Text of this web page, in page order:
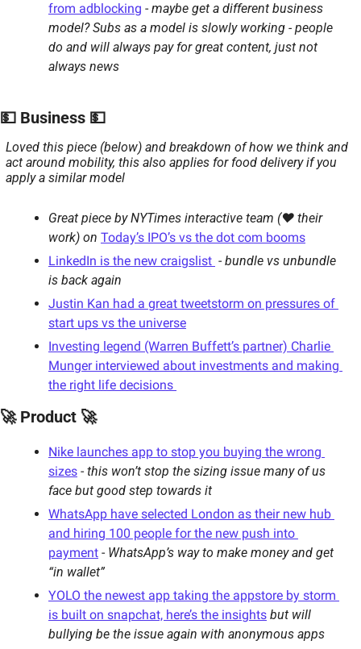
from adblocking - maybe get a different business
model? Subs as a model is slowly working - people
do and will always pay for great content, just not
always news
💵 Business 💵
Loved this piece (below) and breakdown of how we think and
act around mobility, this also applies for food delivery if you
apply a similar model
Great piece by NYTimes interactive team (❤ their
work) on Today’s IPO’s vs the dot com booms
LinkedIn is the new craigslist - bundle vs unbundle
is back again
Justin Kan had a great tweetstorm on pressures of
start ups vs the universe
Investing legend (Warren Buffett’s partner) Charlie
Munger interviewed about investments and making
the right life decisions
🚀 Product 🚀
Nike launches app to stop you buying the wrong
sizes - this won’t stop the sizing issue many of us
face but good step towards it
WhatsApp have selected London as their new hub
and hiring 100 people for the new push into
payment - WhatsApp’s way to make money and get
“in wallet”
YOLO the newest app taking the appstore by storm
is built on snapchat, here’s the insights but will
bullying be the issue again with anonymous apps